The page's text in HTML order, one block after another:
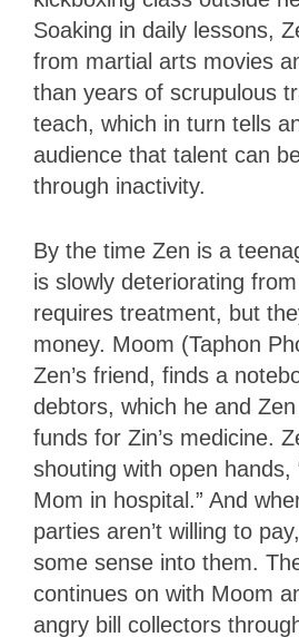
Soaking in daily lessons,
from martial arts movies
than years of scrupulous
teach, which in turn tells
audience that talent can
through inactivity.
By the time Zen is a
is slowly deteriorating
requires treatment, but
money. Moom (Taphon
Zen’s friend, finds a
debtors, which he and
funds for Zin’s medicine.
shouting with open hands,
Mom in hospital.” And
parties aren’t willing to
some sense into them.
continues on with Moom
angry bill collectors